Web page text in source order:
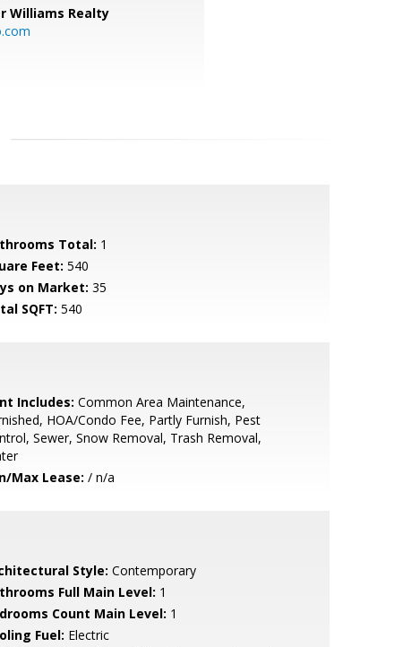
Williams Realty
Total: 1
Feet: 540
on Market: 35
SQFT: 540
Includes: Common Area Maintenance,
HOA/Condo Fee, Partly Furnish, Pest
Sewer, Snow Removal, Trash Removal,
Max Lease: / n/a
Style: Contemporary
Full Main Level: 1
Count Main Level: 1
Fuel: Electric